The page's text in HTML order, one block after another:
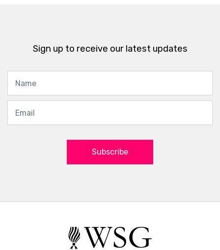
Sign up to receive our latest updates
Subscribe